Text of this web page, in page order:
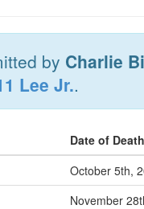
by Charlie
Lee Jr..
Date of Death
October 5th,
November